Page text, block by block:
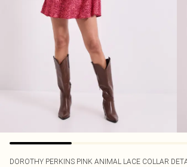
DOROTHY PERKINS PINK ANIMAL LACE COLLAR